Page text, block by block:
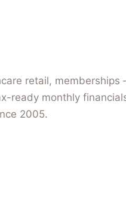
retail,
ready monthly
2005.